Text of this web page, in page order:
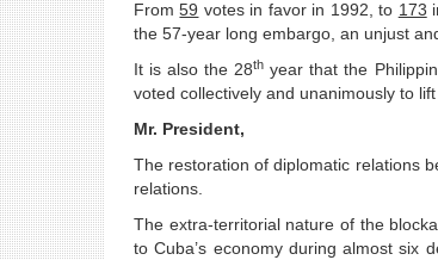
From59 votes in favor in 1992, to 173
the 57-year long embargo, an unjust
It is also the 28th year that the
voted collectively and unanimously to
Mr. President,
The restoration of diplomatic relations
relations.
The extra-territorial nature of the
to Cuba’s economy during almost six